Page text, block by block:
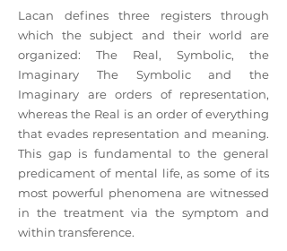
Lacan defines three registers through
which the subject and their world are
organized: The Real, Symbolic, the
Imaginary The Symbolic and the
Imaginary are orders of representation,
whereas the Real is an order of everything
that evades representation and meaning.
This gap is fundamental to the general
predicament of mental life, as some of its
most powerful phenomena are witnessed
in the treatment via the symptom and
within transference.